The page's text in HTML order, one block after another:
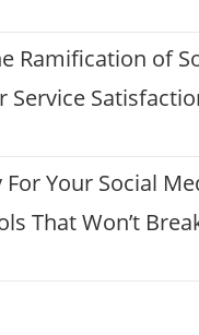
Ramification of
Service
For Your Social
That Won’t